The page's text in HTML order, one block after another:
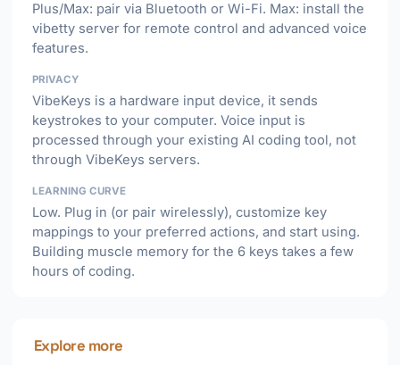
Plus/Max: pair via Bluetooth or Wi-Fi. Max: install the
vibetty server for remote control and advanced voice
features.
PRIVACY
VibeKeys is a hardware input device, it sends
keystrokes to your computer. Voice input is
processed through your existing AI coding tool, not
through VibeKeys servers.
LEARNING CURVE
Low. Plug in (or pair wirelessly), customize key
mappings to your preferred actions, and start using.
Building muscle memory for the 6 keys takes a few
hours of coding.
Explore more